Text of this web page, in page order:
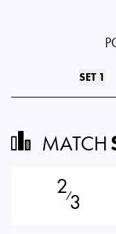
SET 1
MATCH
2⁄3